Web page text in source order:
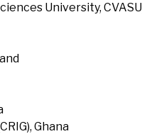
University,
Ghana